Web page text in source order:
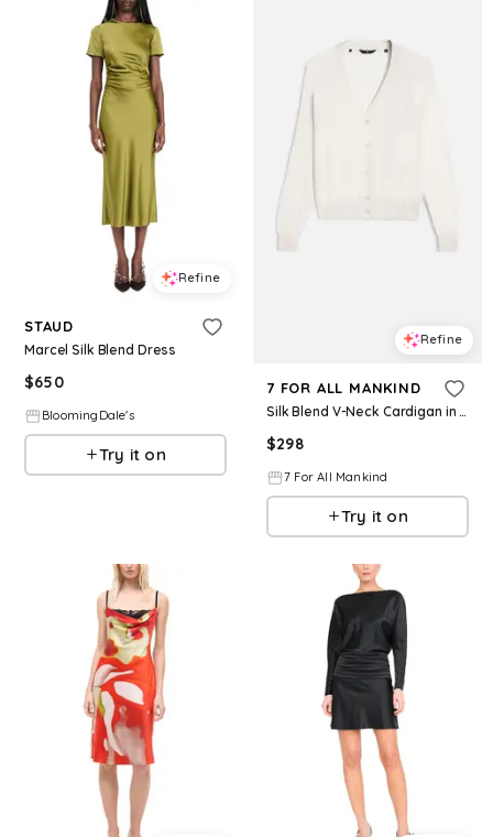
Refine
STAUD
Marcel Silk Blend Dress
$650
BloomingDale's
Try it on
Refine
7 FOR ALL MANKIND
Silk Blend V-Neck Cardigan in Ivory
$298
7 For All Mankind
Try it on